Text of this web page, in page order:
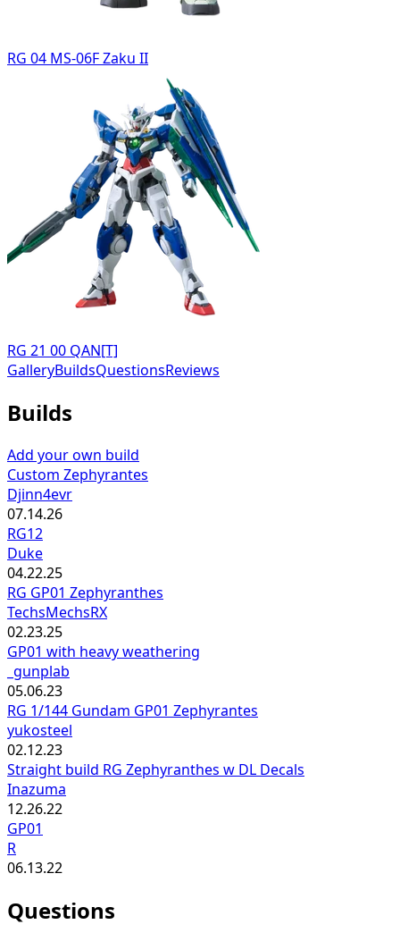
RG 04 MS-06F Zaku II
RG 21 00 QAN[T]
GalleryBuildsQuestionsReviews
Builds
Add your own build
Custom Zephyrantes
Djinn4evr
07.14.26
RG12
Duke
04.22.25
RG GP01 Zephyranthes
TechsMechsRX
02.23.25
GP01 with heavy weathering
_gunplab
05.06.23
RG 1/144 Gundam GP01 Zephyrantes
yukosteel
02.12.23
Straight build RG Zephyranthes w DL Decals
Inazuma
12.26.22
GP01
R
06.13.22
Questions